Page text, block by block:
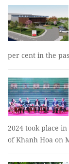
per cent in the
2024 took place
of Khanh Hoa on